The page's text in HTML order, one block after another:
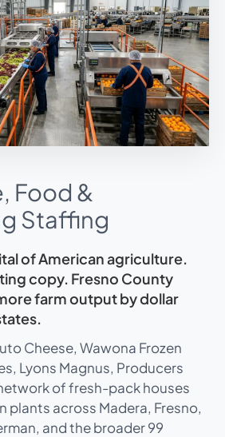
Food &
Staffing
of American agriculture.
copy. Fresno County
farm output by dollar
Cheese, Wawona Frozen
Lyons Magnus, Producers
of fresh-pack houses
plants across Madera, Fresno,
and the broader 99